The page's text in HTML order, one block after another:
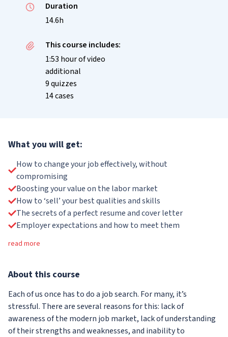
Duration
14.6h
This course includes:
1:53 hour of video
additional
9 quizzes
14 cases
What you will get:
How to change your job effectively, without
compromising
Boosting your value on the labor market
How to ‘sell’ your best qualities and skills
The secrets of a perfect resume and cover letter
Employer expectations and how to meet them
read more
About this course
Each of us once has to do a job search. For many, it’s
stressful. There are several reasons for this: lack of
awareness of the modern job market, lack of understanding
of their strengths and weaknesses, and inability to